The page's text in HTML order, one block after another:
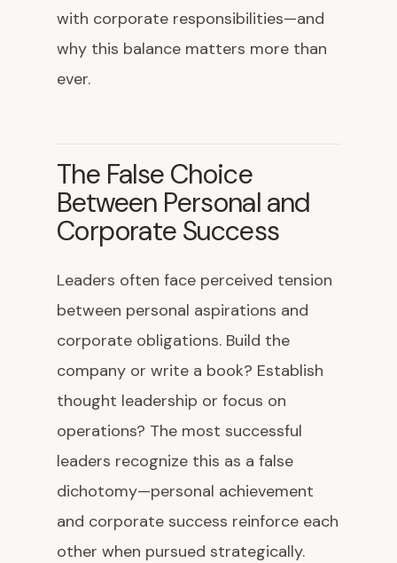
with corporate responsibilities—and
why this balance matters more than
ever.
The False Choice
Between Personal and
Corporate Success
Leaders often face perceived tension
between personal aspirations and
corporate obligations. Build the
company or write a book? Establish
thought leadership or focus on
operations? The most successful
leaders recognize this as a false
dichotomy—personal achievement
and corporate success reinforce each
other when pursued strategically.